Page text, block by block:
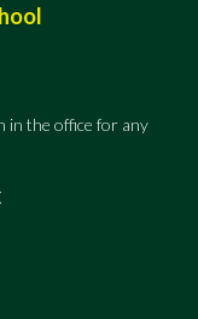
in the office for any